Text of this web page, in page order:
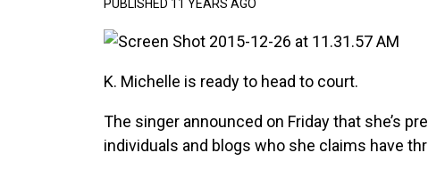
PUBLISHED 11 YEARS AGO
K. Michelle is ready to head to court.
The singer announced on Friday that she’s
individuals and blogs who she claims have